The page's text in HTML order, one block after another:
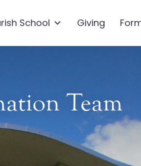
School Giving
Team